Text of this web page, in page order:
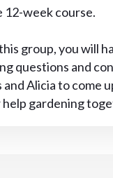
week course.
group, you will
questions and
and Alicia to come
help gardening